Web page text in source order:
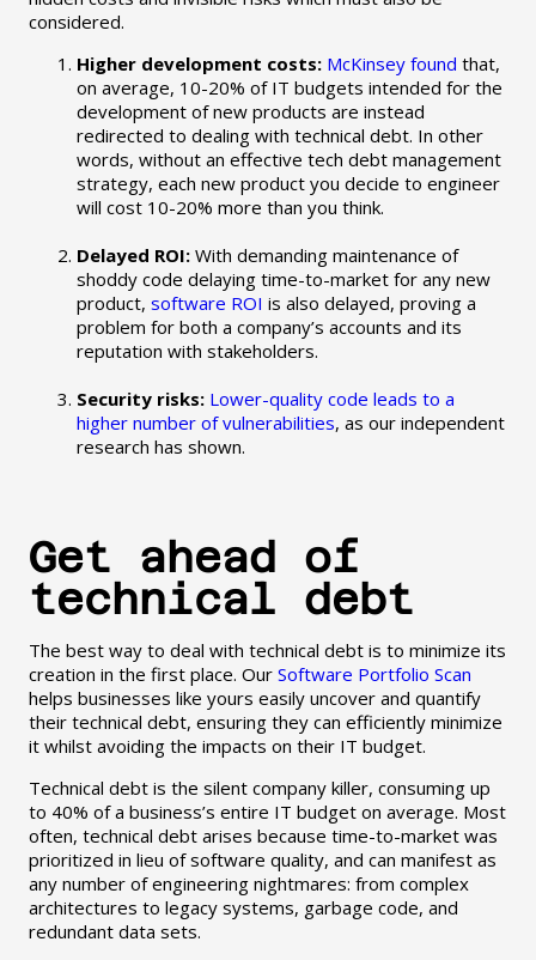
considered.
Higher development costs: McKinsey found that,
on average, 10-20% of IT budgets intended for the
development of new products are instead
redirected to dealing with technical debt. In other
words, without an effective tech debt management
strategy, each new product you decide to engineer
will cost 10-20% more than you think.
Delayed ROI:With demanding maintenance of
shoddy code delaying time-to-market for any new
product, software ROI is also delayed, proving a
problem for both a company’s accounts and its
reputation with stakeholders.
Security risks: Lower-quality code leads to a
higher number of vulnerabilities, as our independent
research has shown.
Get ahead of
technical debt
The best way to deal with technical debt is to minimize its
creation in the first place. Our Software Portfolio Scan
helps businesses like yours easily uncover and quantify
their technical debt, ensuring they can efficiently minimize
it whilst avoiding the impacts on their IT budget.
Technical debt is the silent company killer, consuming up
to 40% of a business’s entire IT budget on average. Most
often, technical debt arises because time-to-market was
prioritized in lieu of software quality, and can manifest as
any number of engineering nightmares: from complex
architectures to legacy systems, garbage code, and
redundant data sets.